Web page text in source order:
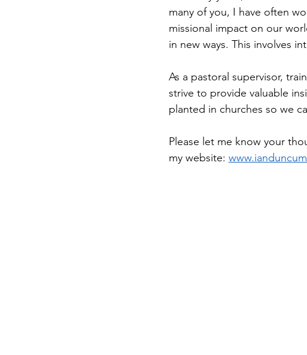
many of you, I have often
missional impact on our
in new ways. This involves
As a pastoral supervisor,
strive to provide valuable
planted in churches so we
Please let me know your
my website: